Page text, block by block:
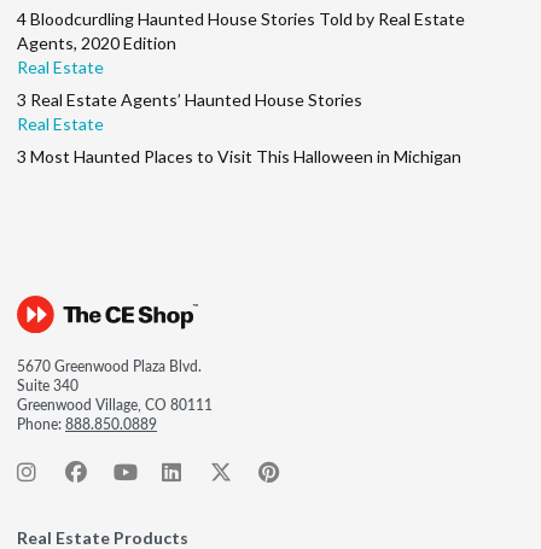
4 Bloodcurdling Haunted House Stories Told by Real Estate
Agents, 2020 Edition
Real Estate
3 Real Estate Agents’ Haunted House Stories
Real Estate
3 Most Haunted Places to Visit This Halloween in Michigan
5670 Greenwood Plaza Blvd.
Suite 340
Greenwood Village, CO 80111
Phone:888.850.0889
Real Estate Products